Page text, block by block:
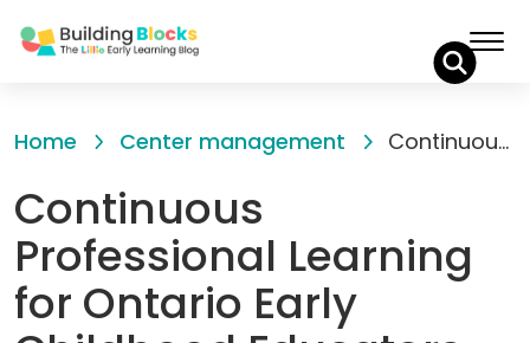
toHome Center management Continuous Professional Learning for Ontario Early Childhood Educators
Continuous
Professional Learning
for Ontario Early